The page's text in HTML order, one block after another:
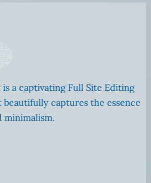
a captivating Full Site Editing
beautifully captures the essence
minimalism.